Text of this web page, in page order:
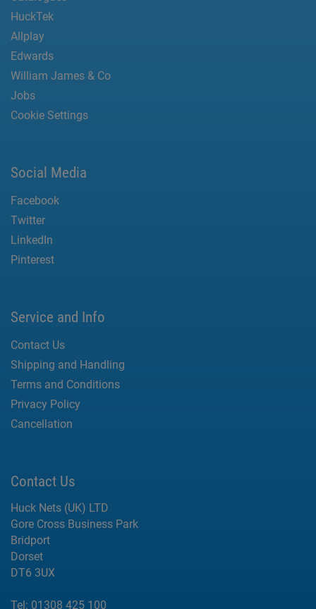
HuckTek
Allplay
Edwards
William James & Co
Jobs
Cookie Settings
Social Media
Facebook
Twitter
LinkedIn
Pinterest
Service and Info
Contact Us
Shipping and Handling
Terms and Conditions
Privacy Policy
Cancellation
Contact Us
Huck Nets (UK) LTD
Gore Cross Business Park
Bridport
Dorset
DT6 3UX
Tel: 01308 425 100